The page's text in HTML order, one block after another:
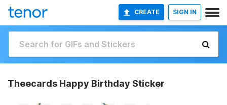
CREATE SIGN IN
Theecards Happy Birthday Sticker